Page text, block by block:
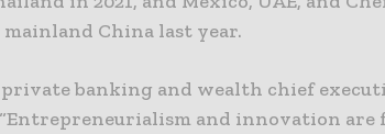
China last year.
private banking and wealth chief
and innovation